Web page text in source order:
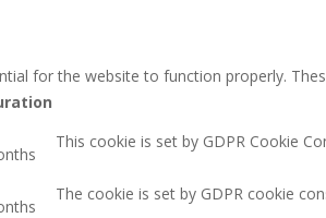
for the website to function properly.
This cookie is set by GDPR Cookie
The cookie is set by GDPR cookie